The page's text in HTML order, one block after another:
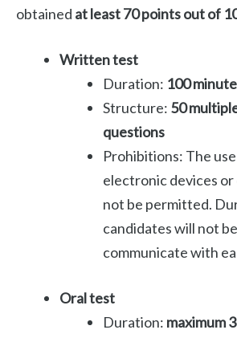
obtained at least 70 points out of
Written test
Duration: 100
Structure: 50
questions
Prohibitions: The
electronic devices
not be permitted.
candidates will not
communicate with
Oral test
Duration: maximum